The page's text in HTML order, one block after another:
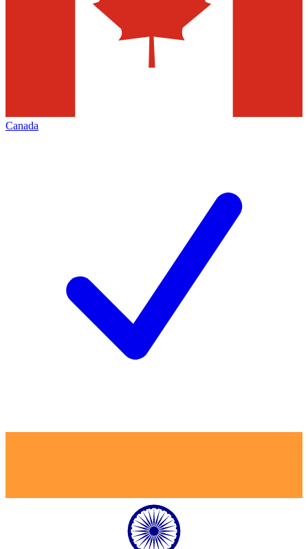
Canada